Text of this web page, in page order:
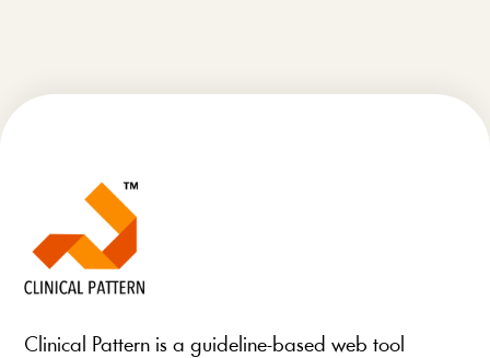
Clinical Pattern is a guideline-based web tool